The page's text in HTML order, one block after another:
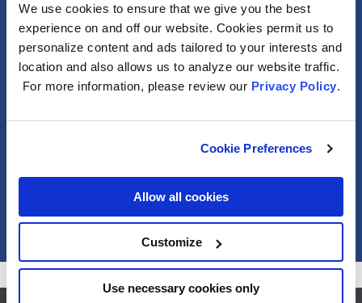
We use cookies to ensure that we give you the best
experience on and off our website. Cookies permit us to
personalize content and ads tailored to your interests and
location and also allows us to analyze our website traffic.
For more information, please review our Privacy Policy.
Cookie Preferences
Allow all cookies
Customize
Use necessary cookies only
General
Photometric
Electrical
Misc